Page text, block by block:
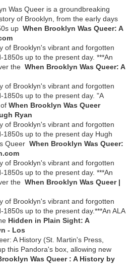
Was Queer is a groundbreaking
of Brooklyn, from the early days
up When Brooklyn Was Queer: A
of Brooklyn's vibrant and forgotten
up to the present day. ***An
the When Brooklyn Was Queer: A
of Brooklyn's vibrant and forgotten
up to the present day. "A
When Brooklyn Was Queer
Ryan
of Brooklyn's vibrant and forgotten
1850s up to the present day Hugh
Queer When Brooklyn Was Queer:
of Brooklyn's vibrant and forgotten
up to the present day. ***An
the When Brooklyn Was Queer |
of Brooklyn's vibrant and forgotten
up to the present day.***An ALA
Hidden in Plain Sight: A
- Los
A History (St. Martin's Press,
this Pandora's box, allowing new
Was Queer : A History by